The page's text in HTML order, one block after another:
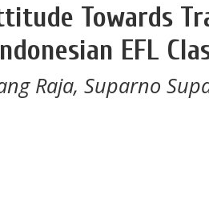
Towards
EFL
Raja, Suparno